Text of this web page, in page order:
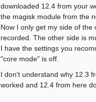
downloaded 12.4 from your
the magisk module from the
Now I only get my side of the
recorded. The other side is
I have the settings you
"core mode" is off.
I don't understand why 12.3
worked and 12.4 from here